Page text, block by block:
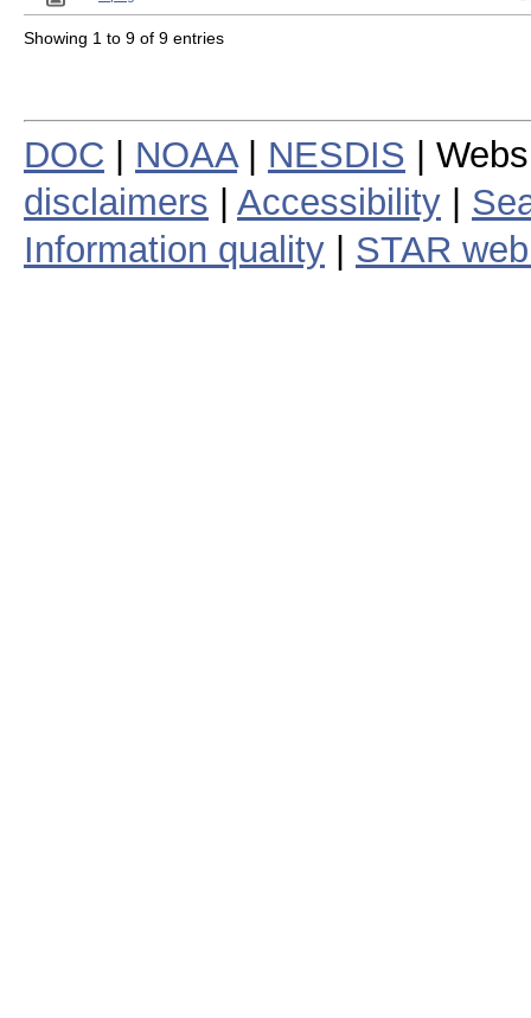
Showing 1 to 9 of 9 entries
DOC NOAA| NESDIS |
disclaimers
Accessibility
Information quality
STAR